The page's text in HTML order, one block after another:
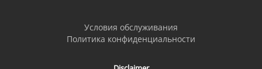
Условия обслуживания
Политика конфиденциальности